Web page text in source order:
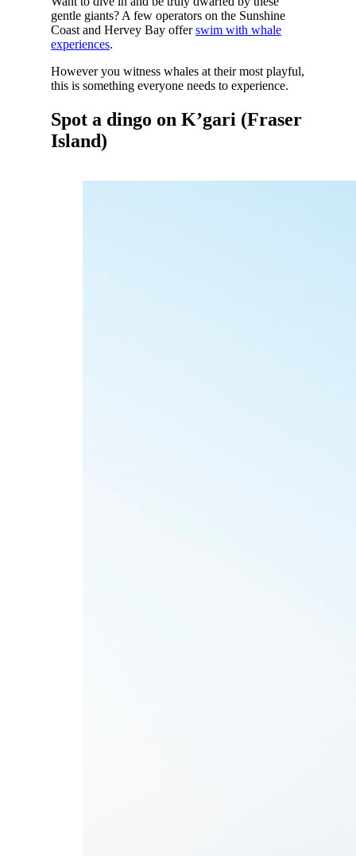
gentle giants? A few operators on the Sunshine
Coast and Hervey Bay offerswim with whale
experiences.
However you witness whales at their most playful,
this is something everyone needs to experience.
Spot a dingo on K’gari (Fraser
Island)